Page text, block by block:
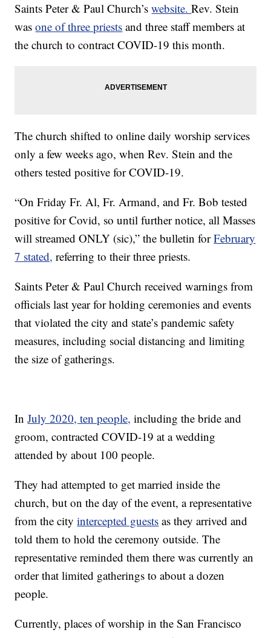
Saints Peter & Paul Church’swebsite.Rev. Stein
wasone of three priests and three staff members at
the church to contract COVID-19 this month.
The church shifted to online daily worship services
only a few weeks ago, when Rev. Stein and the
others tested positive for COVID-19.
“On Friday Fr. Al, Fr. Armand, and Fr. Bob tested
positive for Covid, so until further notice, all Masses
will streamed ONLY (sic),” the bulletin forFebruary
7 stated, referring to their three priests.
Saints Peter & Paul Church received warnings from
officials last year for holding ceremonies and events
that violated the city and state’s pandemic safety
measures, including social distancing and limiting
the size of gatherings.
InJuly 2020, ten people, including the bride and
groom, contracted COVID-19 at a wedding
attended by about 100 people.
They had attempted to get married inside the
church, but on the day of the event, a representative
from the cityintercepted guests as they arrived and
told them to hold the ceremony outside. The
representative reminded them there was currently an
order that limited gatherings to about a dozen
people.
Currently, places of worship in the San Francisco